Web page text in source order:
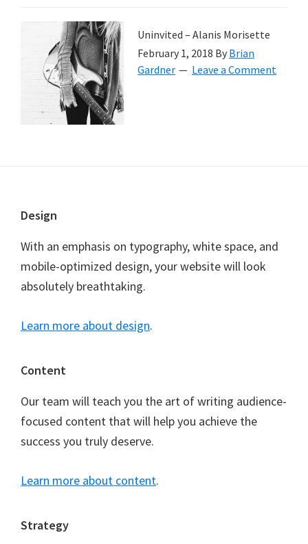
Uninvited – Alanis Morisette
February 1, 2018 By Brian
Gardner
Leave a Comment
Footer
Design
With an emphasis on typography, white space, and
mobile-optimized design, your website will look
absolutely breathtaking.
Learn more about design.
Content
Our team will teach you the art of writing audience-
focused content that will help you achieve the
success you truly deserve.
Learn more about content.
Strategy